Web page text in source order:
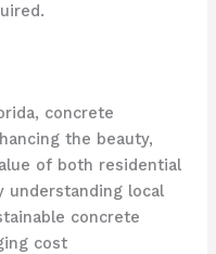
concrete
the beauty,
of both residential
understanding local
concrete
cost